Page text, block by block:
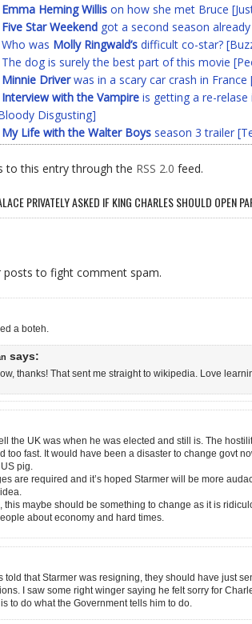
Emma Heming Willis on how she met Bruce
Five Star Weekend got a second season
Who was Molly Ringwald’s difficult co-star?
The dog is surely the best part of this movie
Minnie Driverwas in a scary car crash in France
Interview with the Vampire is getting a re-
Disgusting]
My Life with the Walter Boys season 3 trailer
to this entry through the RSS 2.0 feed.
PRIVATELY ASKED IF KING CHARLES SHOULD OPEN
to fight comment spam.
a boteh.
says:
thanks! That sent me straight to wikipedia. Love
the UK was when he was elected and still is. The
too fast. It would have been a disaster to change govt
pig.
are required and it’s hoped Starmer will be more
this maybe should be something to change as it is
about economy and hard times.
told that Starmer was resigning, they should have just
I saw some right winger saying he felt sorry for
to do what the Government tells him to do.